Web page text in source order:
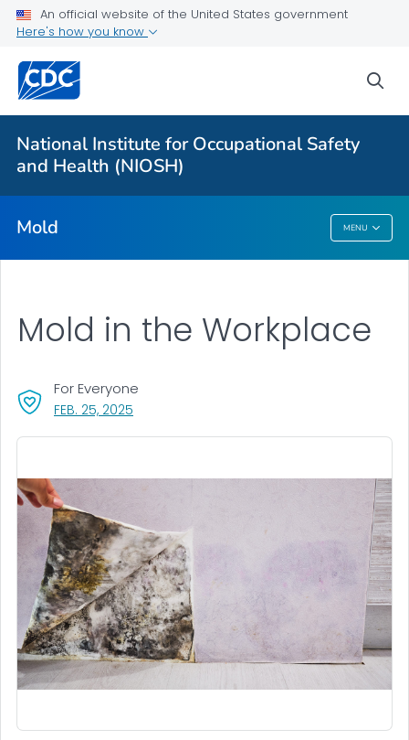
An official website of the United States government
Here's how you know
National Institute for Occupational Safety
and Health (NIOSH)
Mold MENU
Health Problems
Mold, Testing, and Remediation
Action Steps
Mold
Mold in the Workplace
FEB. 25, 2025
For Everyone